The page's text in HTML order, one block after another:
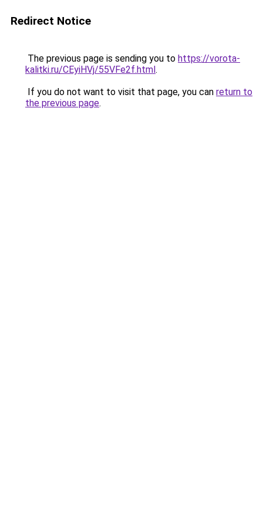
Redirect Notice
The previous page is sending you to https://vorota-
kalitki.ru/CEyiHVj/55VFe2f.html.
If you do not want to visit that page, you can return to
the previous page.